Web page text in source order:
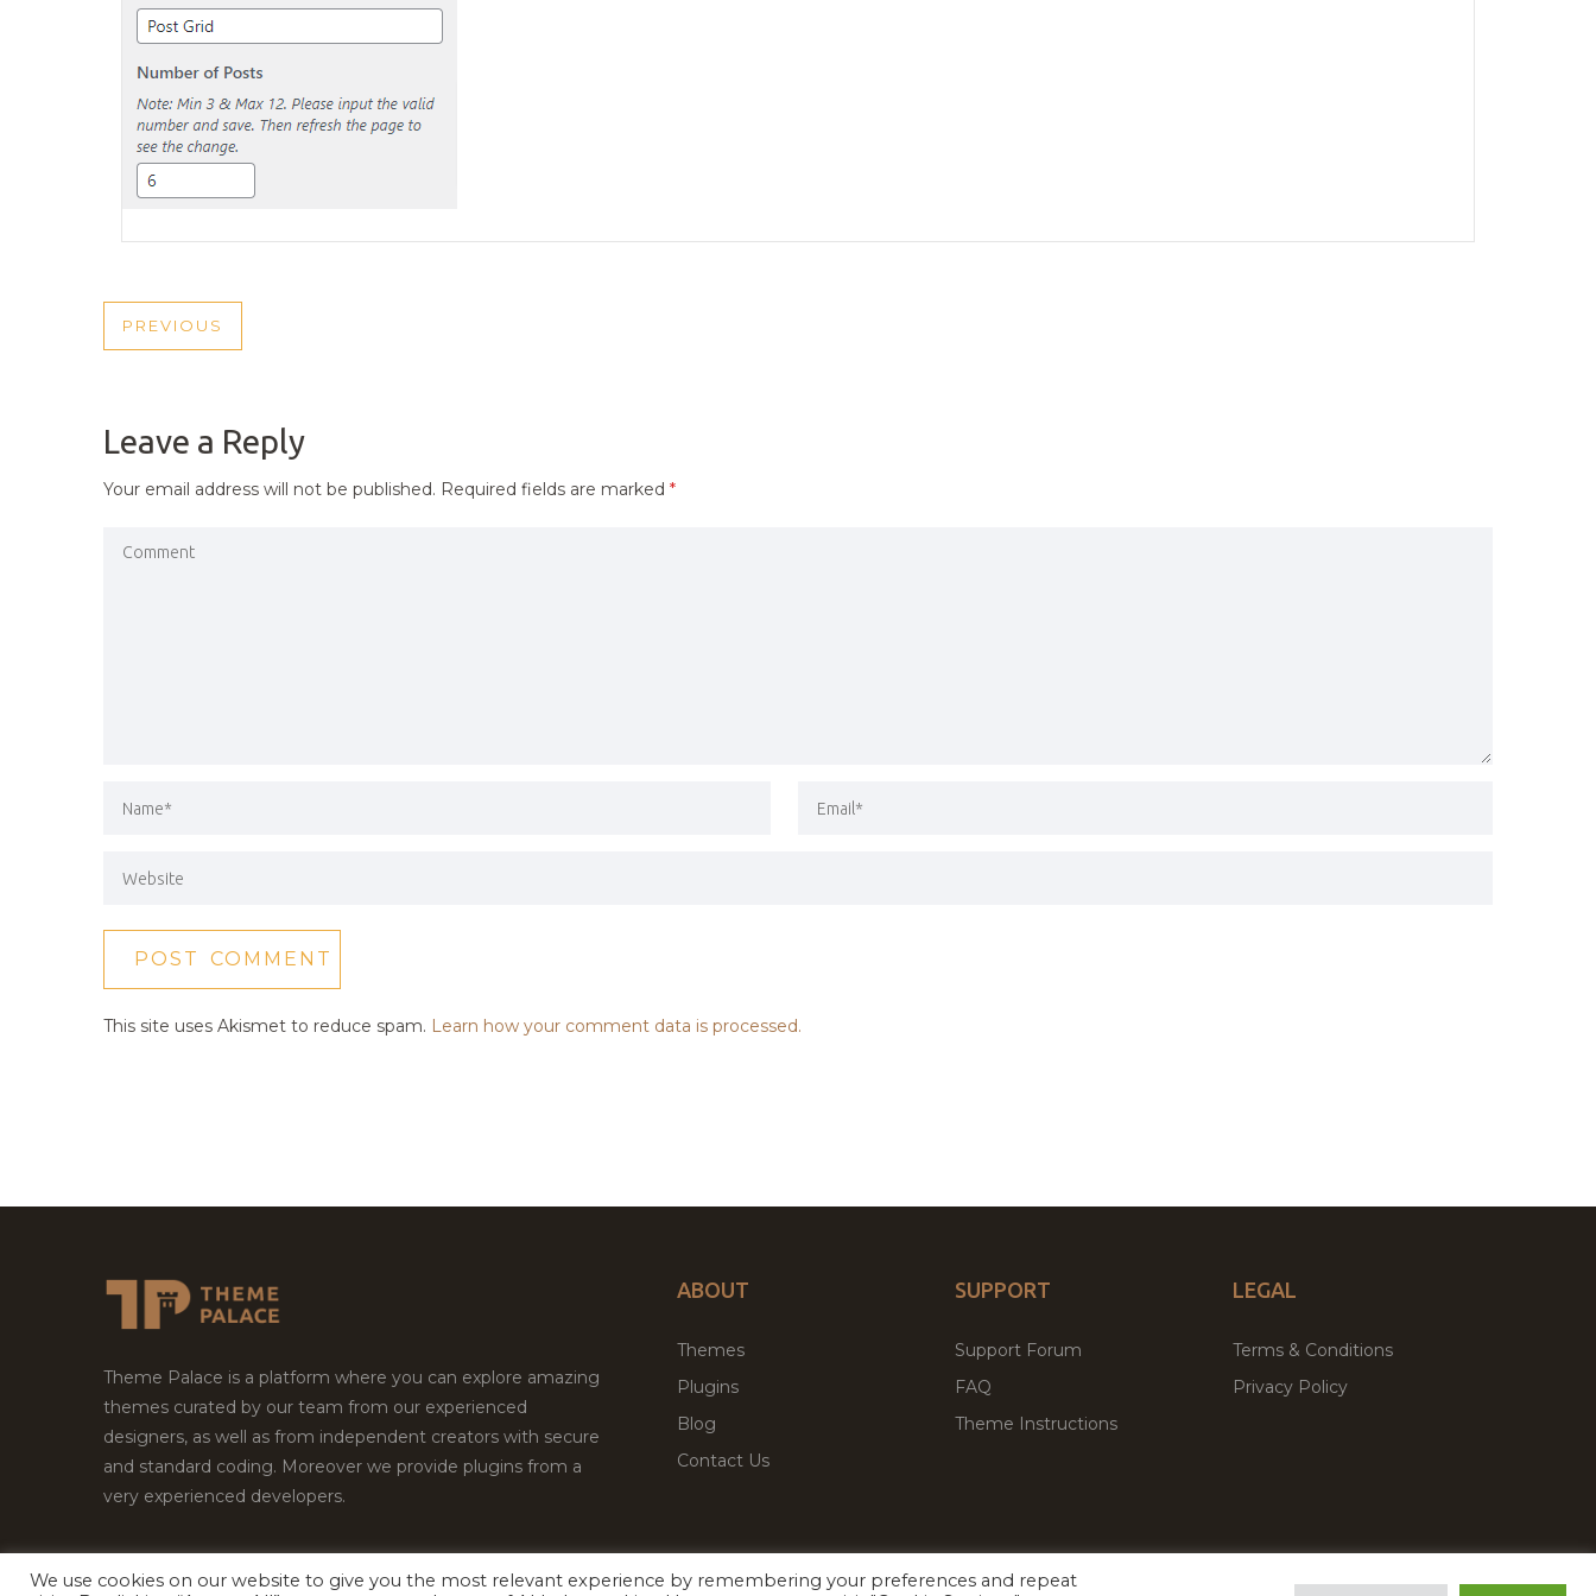
POST
PREVIOUS
PREVIOUS
Leave a Reply
Your email address will not be published. Required fields are marked *
This site uses Akismet to reduce spam. Learn how your comment data is processed.
Theme Palace is a platform where you can explore amazing
themes curated by our team from our experienced
designers, as well as from independent creators with secure
and standard coding. Moreover we provide plugins from a
very experienced developers.
ABOUT
Themes
Plugins
Blog
Contact Us
SUPPORT
Support Forum
FAQ
Theme Instructions
LEGAL
Terms & Conditions
Privacy Policy
We use cookies on our website to give you the most relevant experience by remembering your preferences and repeat